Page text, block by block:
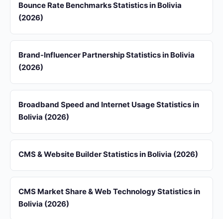
Bounce Rate Benchmarks Statistics in Bolivia
(2026)
Brand-Influencer Partnership Statistics in Bolivia
(2026)
Broadband Speed and Internet Usage Statistics in
Bolivia (2026)
CMS & Website Builder Statistics in Bolivia (2026)
CMS Market Share & Web Technology Statistics in
Bolivia (2026)